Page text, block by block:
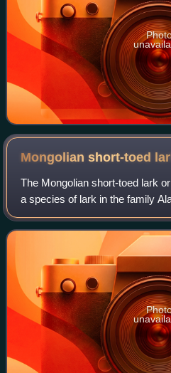
Mongolian short-toed
The Mongolian short-toed lark
a species of lark in the family
and Mongolia and winters in